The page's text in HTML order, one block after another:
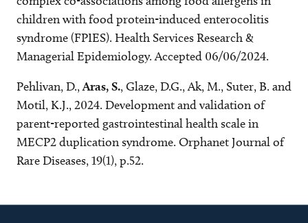
children with food protein-induced enterocolitis
syndrome (FPIES). Health Services Research &
Managerial Epidemiology. Accepted 06/06/2024.
Pehlivan, D.,Aras, S., Glaze, D.G., Ak, M., Suter, B. and
Motil, K.J., 2024. Development and validation of
parent-reported gastrointestinal health scale in
MECP2 duplication syndrome. Orphanet Journal of
Rare Diseases, 19(1), p.52.